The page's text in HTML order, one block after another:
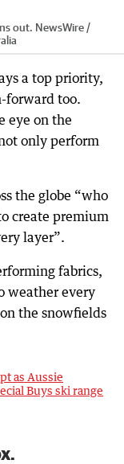
out. NewsWire /
a top priority,
forward too.
eye on the
only perform
the globe “who
create premium
layer”.
fabrics,
weather every
the snowfields
as Aussie
Buys ski range